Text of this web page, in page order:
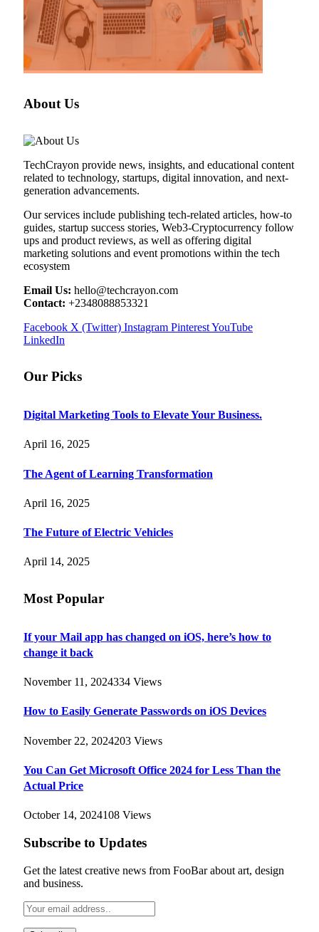
About Us
TechCrayon provide news, insights, and educational content
related to technology, startups, digital innovation, and next-
generation advancements.
Our services include publishing tech-related articles, how-to
guides, startup success stories, Web3-Cryptocurrency follow
ups and product reviews, as well as offering digital
marketing solutions and event promotions within the tech
ecosystem
Email Us: hello@techcrayon.com
Contact: +2348088853321
Facebook X (Twitter) Instagram PinterestYouTube
LinkedIn
Our Picks
Digital Marketing Tools to Elevate Your Business.
April 16, 2025
The Agent of Learning Transformation
April 16, 2025
The Future of Electric Vehicles
April 14, 2025
Most Popular
If your Mail app has changed on iOS, here’s how to
change it back
November 11, 2024334 Views
How to Easily Generate Passwords on iOS Devices
November 22, 2024203 Views
You Can Get Microsoft Office 2024 for Less Than the
Actual Price
October 14, 2024108 Views
Subscribe to Updates
Get the latest creative news from FooBar about art, design
and business.